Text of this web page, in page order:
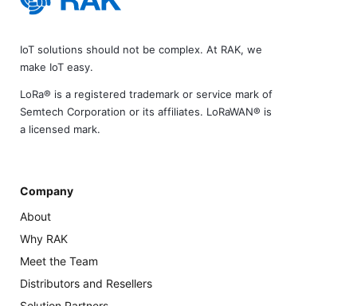
IoT solutions should not be complex. At RAK, we
make IoT easy.
LoRa® is a registered trademark or service mark of
Semtech Corporation or its affiliates. LoRaWAN® is
a licensed mark.
Company
About
Why RAK
Meet the Team
Distributors and Resellers